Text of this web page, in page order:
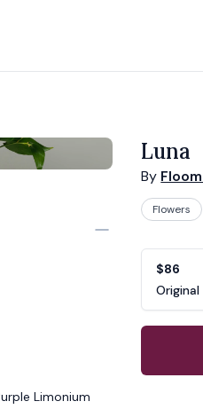
Limonium
Luna
By
Flowers
$86
Original